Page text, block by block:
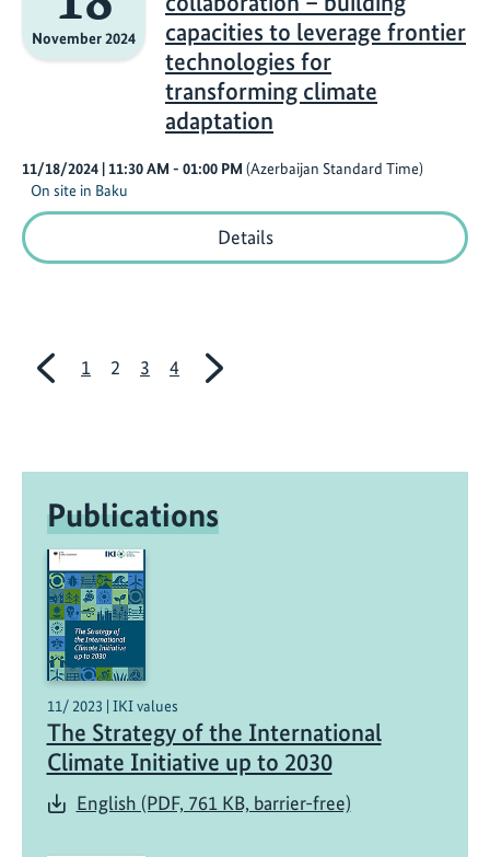
energy
and
adaptation
businesses
in
developing
countries
November 2024
capacities to leverage frontier
technologies for
transforming climate
adaptation
11/18/2024 | 11:30 AM - 01:00 PM (Azerbaijan Standard Time)
On site in Baku
DetailsInnovation
through
climate
previous
1 2 3 4 next
Publications
11/ 2023 | IKI values
The Strategy of the International
Climate Initiative up to 2030
English (PDF, 761 KB, barrier-free)